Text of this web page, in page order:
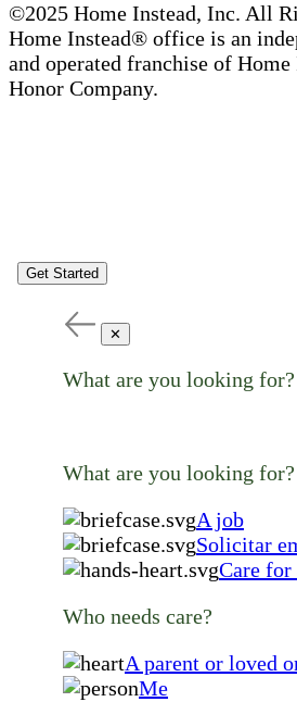
©2025 Home Instead, Inc. All
Home Instead® office is an
and operated franchise of
Honor Company.
Get Started
✕
What are you looking for?
What are you looking for?
A job
Solicitar
Care for
Who needs care?
A parent or loved
Me